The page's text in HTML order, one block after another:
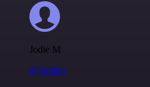
Jodie M
@jodiem